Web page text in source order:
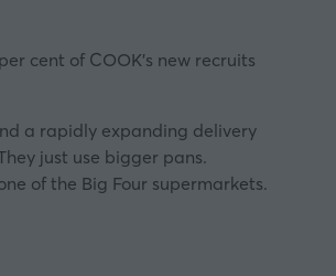
cent of COOK’s new recruits
a rapidly expanding delivery
just use bigger pans.
of the Big Four supermarkets.